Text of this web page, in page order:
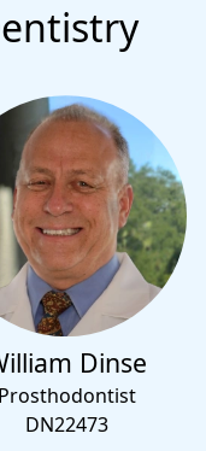
Dinse
Prosthodontist
DN22473